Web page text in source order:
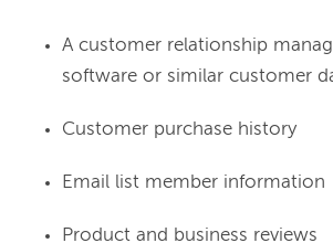
A customer relationship
software or similar customer
Customer purchase history
Email list member information
Product and business reviews